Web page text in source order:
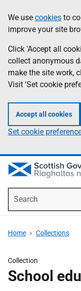
to
main
content
help
Information
We use cookies to
improve your site
Click 'Accept all
collect anonymous
make the site work,
Visit 'Set cookie
Accept all cookies
Set cookie
Home Collections
Collection
School